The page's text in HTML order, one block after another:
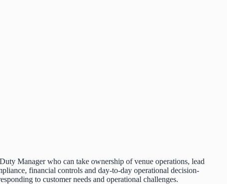
Manager who can take ownership of venue operations, lead
financial controls and day-to-day operational decision-
to customer needs and operational challenges.